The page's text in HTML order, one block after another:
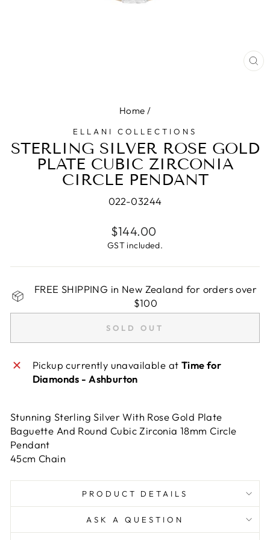
Home /
ELLANI COLLECTIONS
STERLING SILVER ROSE GOLD
PLATE CUBIC ZIRCONIA
CIRCLE PENDANT
022-03244
Regular
price
$144.00
GST included.
FREE SHIPPING in New Zealand for orders over
$100
SOLD OUT
Pickup currently unavailable at Time for
Diamonds - Ashburton
Stunning Sterling Silver With Rose Gold Plate
Baguette And Round Cubic Zirconia 18mm Circle
Pendant
45cm Chain
PRODUCT DETAILS
ASK A QUESTION